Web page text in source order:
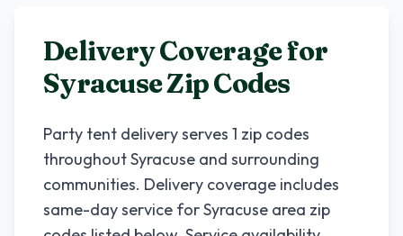
Delivery Coverage for
SyracuseZip Codes
Party tent delivery serves 1 zip codes
throughoutSyracuse and surrounding
communities. Delivery coverage includes
same-day service forSyracuse area zip